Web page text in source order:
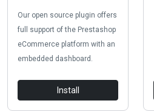
Our open source plugin offers
full support of the Prestashop
eCommerce platform with an
embedded dashboard.
Install